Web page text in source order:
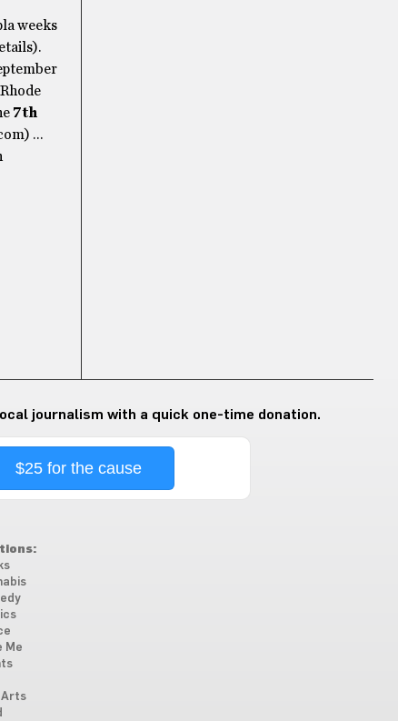
weeks
7th
…
journalism with a quick one-time donation.
$25 for the cause
Me
Arts